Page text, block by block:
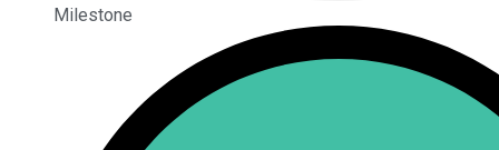
Milestone